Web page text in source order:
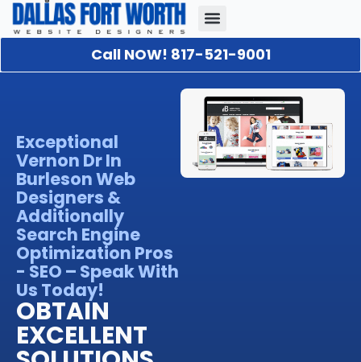
Call NOW! 817-521-9001
Exceptional
Vernon Dr In
Burleson Web
Designers &
Additionally
Search Engine
Optimization Pros
- SEO – Speak With
Us Today!
OBTAIN
EXCELLENT